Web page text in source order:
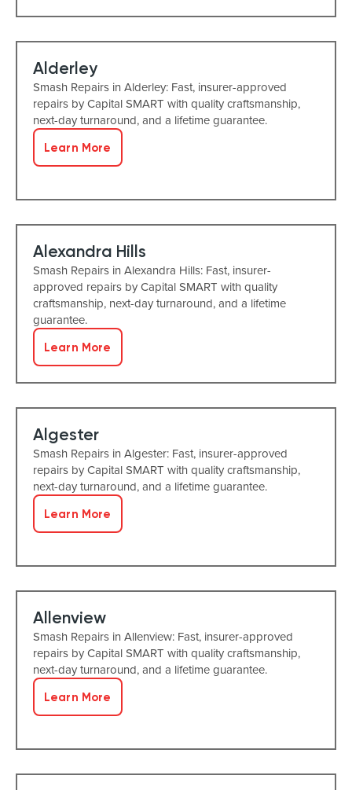
Alderley
Smash Repairs in Alderley: Fast, insurer-approved
repairs by Capital SMART with quality craftsmanship,
next-day turnaround, and a lifetime guarantee.
Learn More
Alexandra Hills
Smash Repairs in Alexandra Hills: Fast, insurer-
approved repairs by Capital SMART with quality
craftsmanship, next-day turnaround, and a lifetime
guarantee.
Learn More
Algester
Smash Repairs in Algester: Fast, insurer-approved
repairs by Capital SMART with quality craftsmanship,
next-day turnaround, and a lifetime guarantee.
Learn More
Allenview
Smash Repairs in Allenview: Fast, insurer-approved
repairs by Capital SMART with quality craftsmanship,
next-day turnaround, and a lifetime guarantee.
Learn More